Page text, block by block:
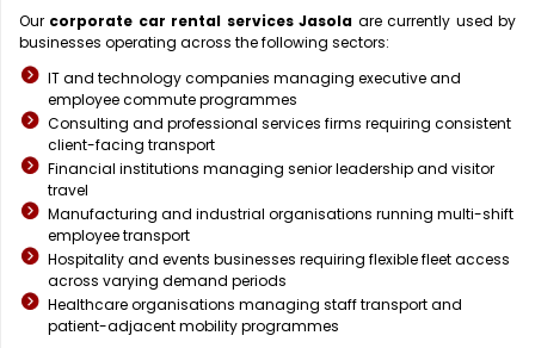
Our corporate car rental services Jasola are currently used by
businesses operating across the following sectors:
IT and technology companies managing executive and
employee commute programmes
Consulting and professional services firms requiring consistent
client-facing transport
Financial institutions managing senior leadership and visitor
travel
Manufacturing and industrial organisations running multi-shift
employee transport
Hospitality and events businesses requiring flexible fleet access
across varying demand periods
Healthcare organisations managing staff transport and
patient-adjacent mobility programmes